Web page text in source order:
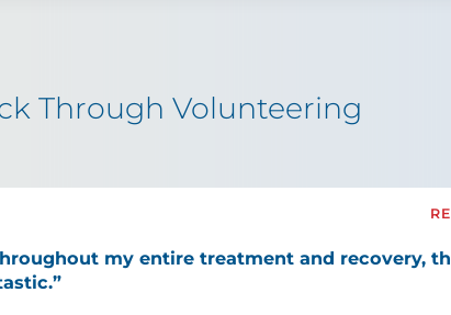
Through Volunteering
my entire treatment and recovery,